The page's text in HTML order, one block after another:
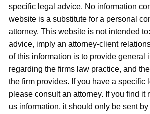
specific legal advice. No information
website is a substitute for a personal
attorney. This website is not intended
advice, imply an attorney-client
of this information is to provide general
regarding the firms law practice, and
the firm provides. If you have a specific
please consult an attorney. If you find it
us information, it should only be sent